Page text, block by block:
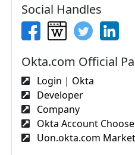
Social Handles
Okta.com Official
Login | Okta
Developer
Company
Okta Account
Uon.okta.com